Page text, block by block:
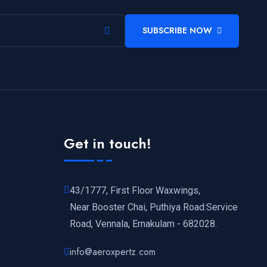
SUBSCRIBE NOW
Get in touch!
43/1777, First Floor Waxwings,
Near Booster Chai, Puthiya Road:Service
Road, Vennala, Ernakulam - 682028.
info@aeroxpertz.com